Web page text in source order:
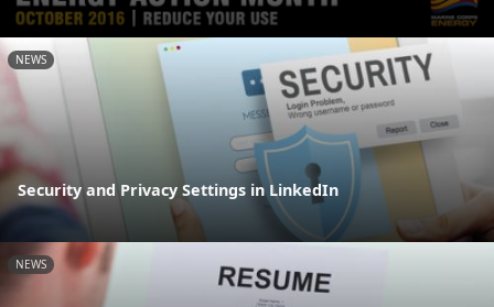
NEWS
Security and Privacy Settings in LinkedIn
NEWS